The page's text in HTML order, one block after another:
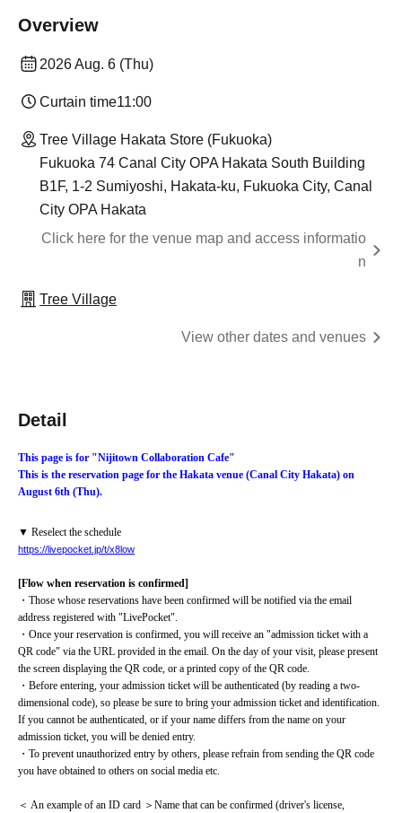
Overview
2026 Aug. 6 (Thu)
Curtain time11:00
Tree Village Hakata Store (Fukuoka)
Fukuoka 74 Canal City OPA Hakata South Building
B1F, 1-2 Sumiyoshi, Hakata-ku, Fukuoka City, Canal
City OPA Hakata
Click here for the venue map and access informatio
n
Tree Village
View other dates and venues
Detail
This page is for "Nijitown Collaboration Cafe"
This is the reservation page for the Hakata venue (Canal City Hakata) on
August 6th (Thu).
▼ Reselect the schedule
https://livepocket.jp/t/x8low
[Flow when reservation is confirmed]
・Those whose reservations have been confirmed will be notified via the email
address registered with "LivePocket".
・Once your reservation is confirmed, you will receive an "admission ticket with a
QR code" via the URL provided in the email. On the day of your visit, please present
the screen displaying the QR code, or a printed copy of the QR code.
・Before entering, your admission ticket will be authenticated (by reading a two-
dimensional code), so please be sure to bring your admission ticket and identification.
If you cannot be authenticated, or if your name differs from the name on your
admission ticket, you will be denied entry.
・To prevent unauthorized entry by others, please refrain from sending the QR code
you have obtained to others on social media etc.
＜ An example of an ID card ＞Name that can be confirmed (driver's license,